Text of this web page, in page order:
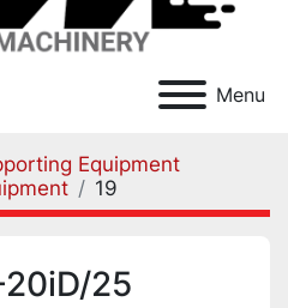
Menu
Equipment
19
25